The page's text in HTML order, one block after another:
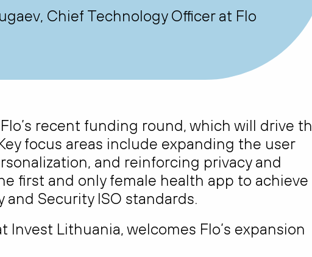
Chief Technology Officer at Flo
recent funding round, which will drive
focus areas include expanding the user
and reinforcing privacy and
first and only female health app to achieve
Security ISO standards.
Invest Lithuania, welcomes Flo’s expansion